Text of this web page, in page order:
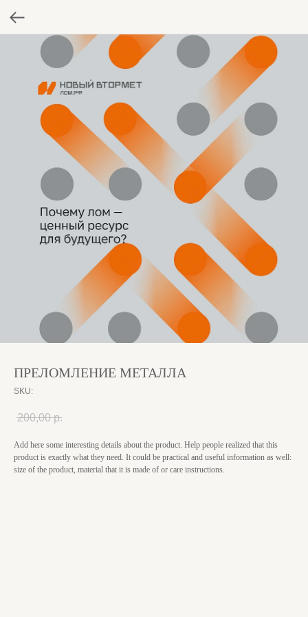
ПРЕЛОМЛЕНИЕ МЕТАЛЛА
SKU:
200,00 р.
Add here some interesting details about the product. Help people realized that this
product is exactly what they need. It could be practical and useful information as well:
size of the product, material that it is made of or care instructions.